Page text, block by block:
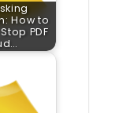
How to
PDF